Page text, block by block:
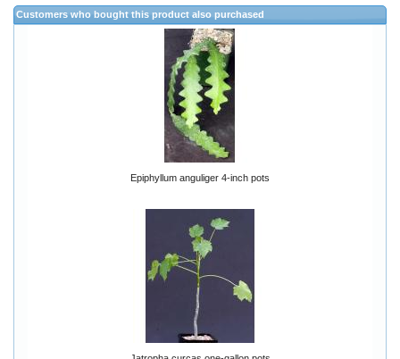
Customers who bought this product also purchased
Epiphyllum anguliger 4-inch pots